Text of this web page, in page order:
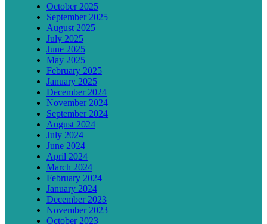
October 2025
September 2025
August 2025
July 2025
June 2025
May 2025
February 2025
January 2025
December 2024
November 2024
September 2024
August 2024
July 2024
June 2024
April 2024
March 2024
February 2024
January 2024
December 2023
November 2023
October 2023